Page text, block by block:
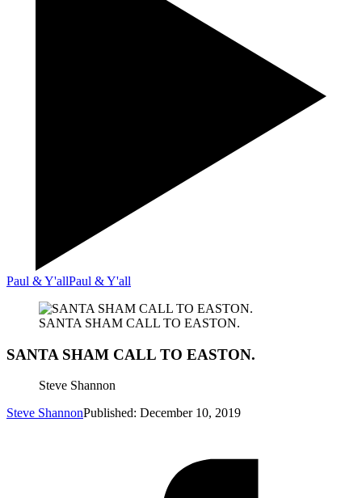
Paul & Y'allPaul & Y'all
SANTA SHAM CALL TO EASTON.
SANTA SHAM CALL TO EASTON.
Steve Shannon
Steve ShannonPublished: December 10, 2019